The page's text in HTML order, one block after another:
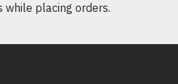
placing orders.